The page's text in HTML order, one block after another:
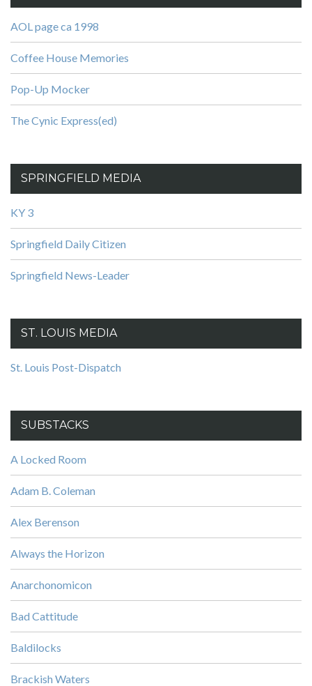
AOL page ca 1998
Coffee House Memories
Pop-Up Mocker
The Cynic Express(ed)
SPRINGFIELD MEDIA
KY 3
Springfield Daily Citizen
Springfield News-Leader
ST. LOUIS MEDIA
St. Louis Post-Dispatch
SUBSTACKS
A Locked Room
Adam B. Coleman
Alex Berenson
Always the Horizon
Anarchonomicon
Bad Cattitude
Baldilocks
Brackish Waters